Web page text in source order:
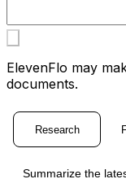
ElevenFlo may
documents.
Research
Summarize the